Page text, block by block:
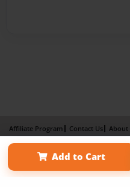
Add to Cart
Affiliate Program Contact Us About
Term of Use
Why Bookemon